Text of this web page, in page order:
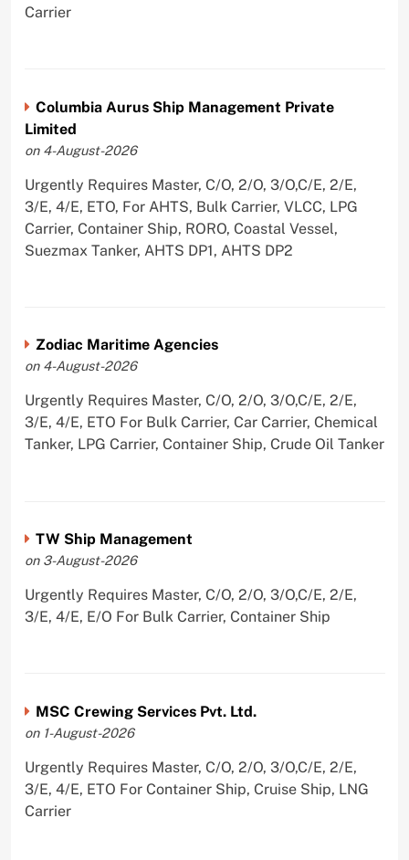
Carrier
Columbia Aurus Ship Management Private
Limited
on 4-August-2026
Urgently Requires Master, C/O, 2/O, 3/O,C/E, 2/E,
3/E, 4/E, ETO, For AHTS, Bulk Carrier, VLCC, LPG
Carrier, Container Ship, RORO, Coastal Vessel,
Suezmax Tanker, AHTS DP1, AHTS DP2
Zodiac Maritime Agencies
on 4-August-2026
Urgently Requires Master, C/O, 2/O, 3/O,C/E, 2/E,
3/E, 4/E, ETO For Bulk Carrier, Car Carrier, Chemical
Tanker, LPG Carrier, Container Ship, Crude Oil Tanker
TW Ship Management
on 3-August-2026
Urgently Requires Master, C/O, 2/O, 3/O,C/E, 2/E,
3/E, 4/E, E/O For Bulk Carrier, Container Ship
MSC Crewing Services Pvt. Ltd.
on 1-August-2026
Urgently Requires Master, C/O, 2/O, 3/O,C/E, 2/E,
3/E, 4/E, ETO For Container Ship, Cruise Ship, LNG
Carrier